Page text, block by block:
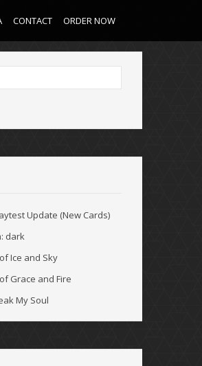
CONTACT ORDER NOW
Update (New Cards)
dark
Ice and Sky
Grace and Fire
My Soul